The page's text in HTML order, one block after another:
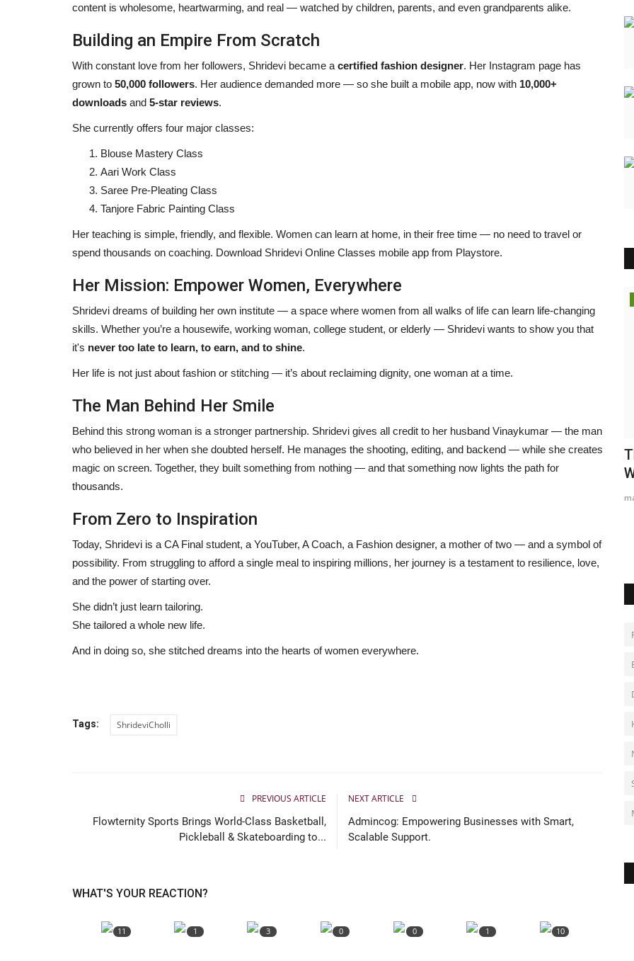
content is wholesome, heartwarming, and real — watched by children, parents, and even grandparents alike.
Building an Empire From Scratch
With constant love from her followers, Shridevi became a certified fashion designer. Her Instagram page has
grown to 50,000 followers. Her audience demanded more — so she built a mobile app, now with 10,000+
downloads and 5-star reviews.
She currently offers four major classes:
Blouse Mastery Class
Aari Work Class
Saree Pre-Pleating Class
Tanjore Fabric Painting Class
Her teaching is simple, friendly, and flexible. Women can learn at home, in their free time — no need to travel or
spend thousands on coaching. Download Shridevi Online Classes mobile app from Playstore.
Her Mission: Empower Women, Everywhere
Shridevi dreams of building her own institute — a space where women from all walks of life can learn life-changing
skills. Whether you’re a housewife, working woman, college student, or elderly — Shridevi wants to show you that
it's never too late to learn, to earn, and to shine.
Her life is not just about fashion or stitching — it’s about reclaiming dignity, one woman at a time.
The Man Behind Her Smile
Behind this strong woman is a stronger partnership. Shridevi gives all credit to her husband Vinaykumar — the man
who believed in her when she doubted herself. He manages the shooting, editing, and backend — while she creates
magic on screen. Together, they built something from nothing — and that something now lights the path for
thousands.
From Zero to Inspiration
Today, Shridevi is a CA Final student, a YouTuber, A Coach, a Fashion designer, a mother of two — and a symbol of
possibility. From struggling to afford a single meal to inspiring millions, her journey is a testament to resilience, love,
and the power of starting over.
She didn’t just learn tailoring.
She tailored a whole new life.
And in doing so, she stitched dreams into the hearts of women everywhere.
Tags: ShrideviCholli
PREVIOUS ARTICLE
Flowternity Sports Brings World-Class Basketball,
Pickleball & Skateboarding to...
NEXT ARTICLE
Admincog: Empowering Businesses with Smart,
Scalable Support.
WHAT'S YOUR REACTION?
11 1 3 0 0 1 10
Anindgita Dasgupta's Music Videos
Continue Global Success...
Gosatva Foundation Unveils
Community-Led Healthcare Model...